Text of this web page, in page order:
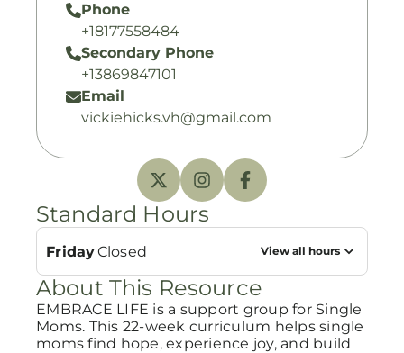
Phone
+18177558484
Secondary Phone
+13869847101
Email
vickiehicks.vh@gmail.com
Standard Hours
FridayClosed View all hours
About This Resource
EMBRACE LIFE is a support group for Single
Moms. This 22-week curriculum helps single
moms find hope, experience joy, and build